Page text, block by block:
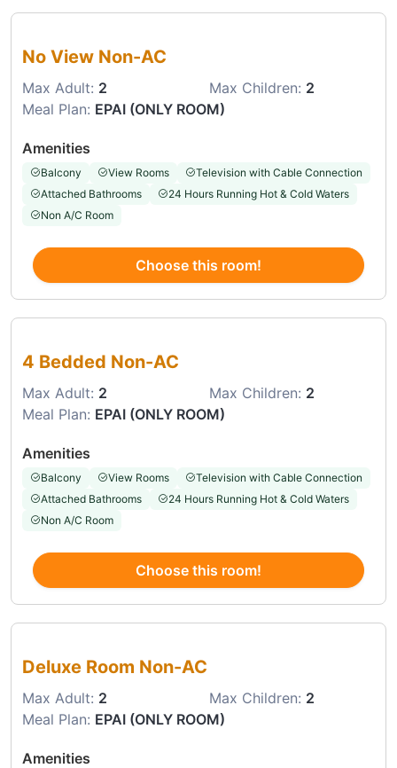
No View Non-AC
Max Adult: 2 Max Children: 2
Meal Plan: EPAI (ONLY ROOM)
Amenities
Balcony View Rooms
Television with Cable Connection
Attached Bathrooms
24 Hours Running Hot & Cold Waters
Non A/C Room
Choose this room!
4 Bedded Non-AC
Max Adult: 2 Max Children: 2
Meal Plan: EPAI (ONLY ROOM)
Amenities
Balcony View Rooms
Television with Cable Connection
Attached Bathrooms
24 Hours Running Hot & Cold Waters
Non A/C Room
Choose this room!
Deluxe Room Non-AC
Max Adult: 2 Max Children: 2
Meal Plan: EPAI (ONLY ROOM)
Amenities